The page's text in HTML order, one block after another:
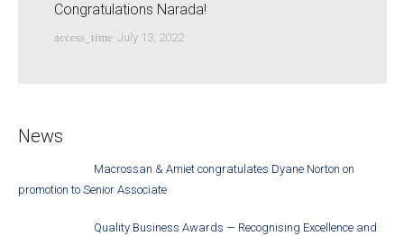
Congratulations Narada!
access_time July 13, 2022
News
Macrossan & Amiet congratulates Dyane Norton on
promotion to Senior Associate
Quality Business Awards — Recognising Excellence and